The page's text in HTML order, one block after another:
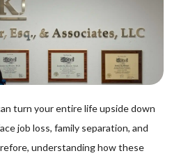
turn your entire life upside down
job loss, family separation, and
understanding how these